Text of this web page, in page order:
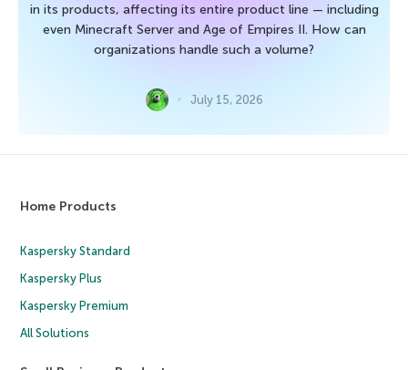
in its products, affecting its entire product line — including
even Minecraft Server and Age of Empires II. How can
organizations handle such a volume?
July 15, 2026
Home Products
Kaspersky Standard
Kaspersky Plus
Kaspersky Premium
All Solutions